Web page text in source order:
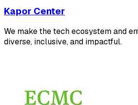
Kapor Center
We make the tech ecosystem and
diverse, inclusive, and impactful.